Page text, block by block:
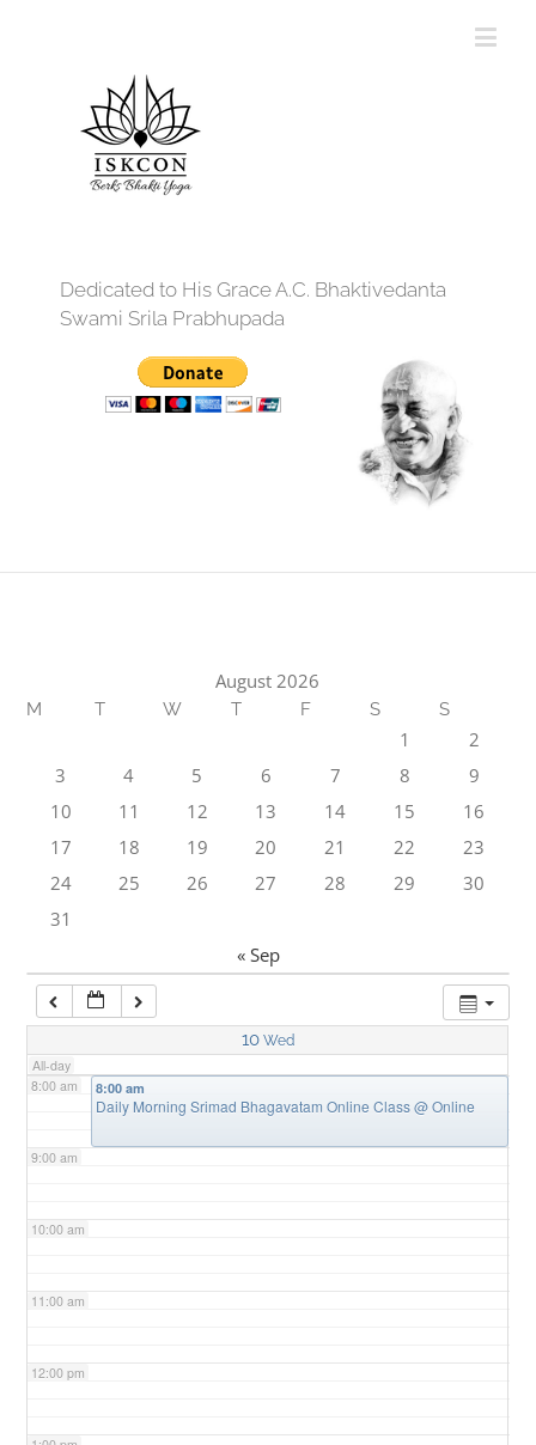
Dedicated to His Grace A.C. Bhaktivedanta
Swami Srila Prabhupada
August 2026
M T W T F S S
1
2
3
4 5 6 7 8
9
10
11 12 13 14 15
16
17
18 19 20 21 22
23
24
25 26 27 28 29
30
31
« Sep
10 Wed
All-day
7:00 am
8:00 am
9:00 am
10:00 am
11:00 am
12:00 pm
8:00 am
Daily Morning Srimad Bhagavatam Online Class@ Online